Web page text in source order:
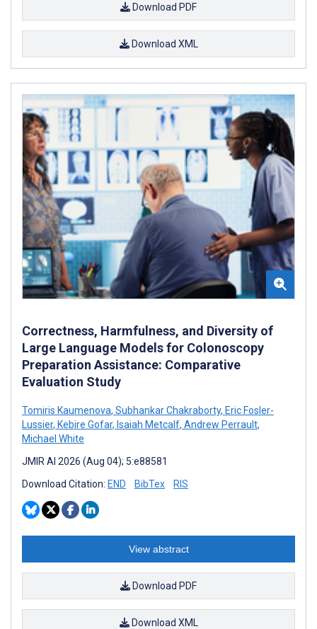
Download PDF
Download XML
Correctness, Harmfulness, and Diversity of
Large Language Models for Colonoscopy
Preparation Assistance: Comparative
Evaluation Study
Tomiris Kaumenova, Subhankar Chakraborty, Eric Fosler-
Lussier, Kebire Gofar, Isaiah Metcalf, Andrew Perrault,
Michael White
JMIR AI 2026 (Aug 04); 5:e88581
Download Citation: END BibTex RIS
View abstract
Download PDF
Download XML